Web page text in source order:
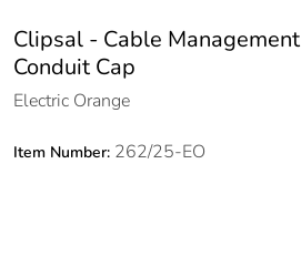
Clipsal - Cable Management
Conduit Cap
Electric Orange
Item Number: 262/25-EO